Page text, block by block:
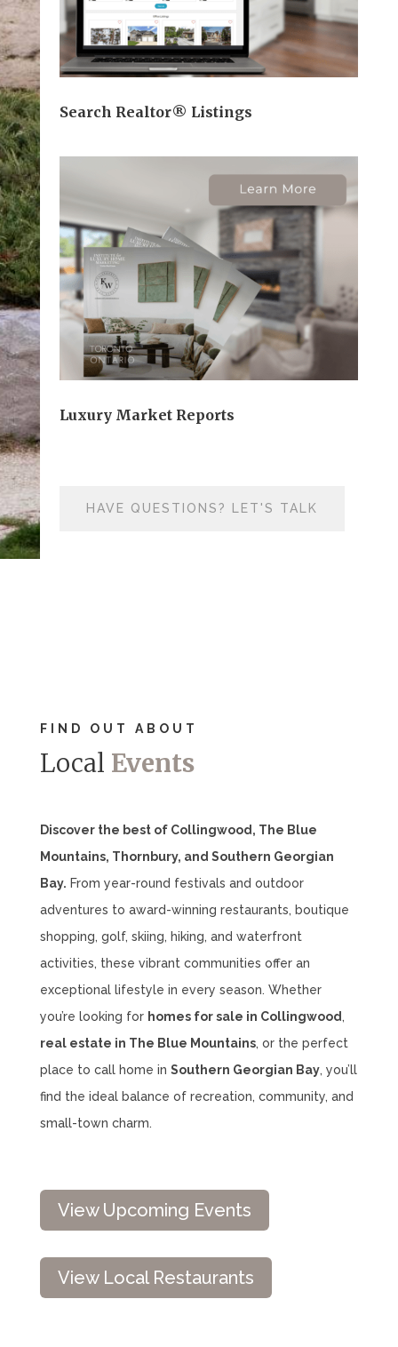
Search Realtor® Listings
Luxury Market Reports
HAVE QUESTIONS? LET'S TALK
FIND OUT ABOUT
Local Events
Discover the best of Collingwood, The Blue
Mountains, Thornbury, and Southern Georgian
Bay. From year-round festivals and outdoor
adventures to award-winning restaurants, boutique
shopping, golf, skiing, hiking, and waterfront
activities, these vibrant communities offer an
exceptional lifestyle in every season. Whether
you’re looking for homes for sale in Collingwood,
real estate in The Blue Mountains, or the perfect
place to call home in Southern Georgian Bay, you’ll
find the ideal balance of recreation, community, and
small-town charm.
View Upcoming Events
View Local Restaurants